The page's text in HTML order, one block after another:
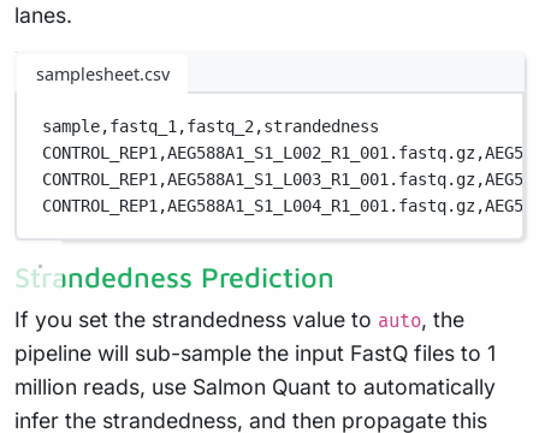
lanes.
samplesheet.csv
sample,fastq_1,fastq_2,strandedness
CONTROL_REP1,AEG588A1_S1_L002_R1_001.fastq.gz,
CONTROL_REP1,AEG588A1_S1_L003_R1_001.fastq.gz,
CONTROL_REP1,AEG588A1_S1_L004_R1_001.fastq.gz,
Strandedness Prediction
If you set the strandedness value to auto, the
pipeline will sub-sample the input FastQ files to 1
million reads, use Salmon Quant to automatically
infer the strandedness, and then propagate this